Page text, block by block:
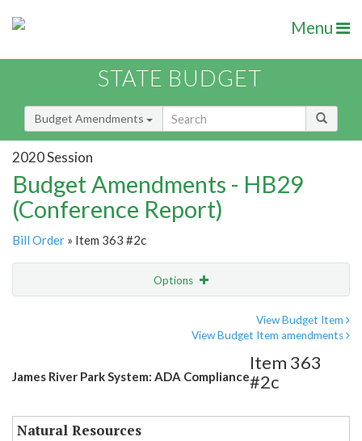
Menu
STATE BUDGET
Budget Amendments
2020 Session
Budget Amendments - HB29
(Conference Report)
Bill Order » Item 363 #2c
Options
View Budget Item
View Budget Item amendments
James River Park System: ADA Compliance
Item 363
#2c
Natural Resources